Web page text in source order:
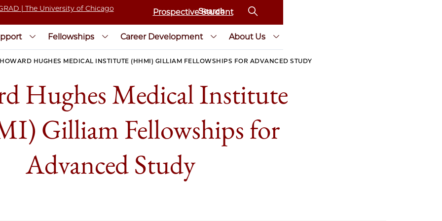
Prospective Student
Fellowships Career Development About Us
HOWARD HUGHES MEDICAL INSTITUTE (HHMI) GILLIAM FELLOWSHIPS FOR ADVANCED STUDY
Hughes Medical Institute
Gilliam Fellowships for
Advanced Study